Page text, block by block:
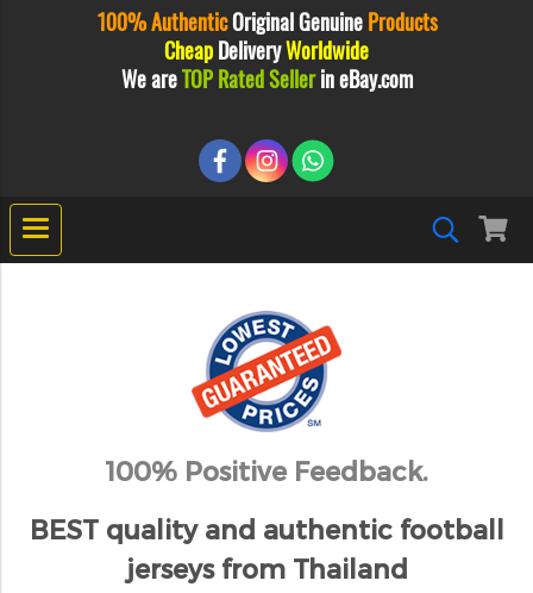
100% AuthenticOriginalGenuine Products
Cheap DeliveryWorldwide
We areTOP Rated Sellerin eBay.com
100% Positive Feedback.
BEST quality and authentic football
jerseys from Thailand